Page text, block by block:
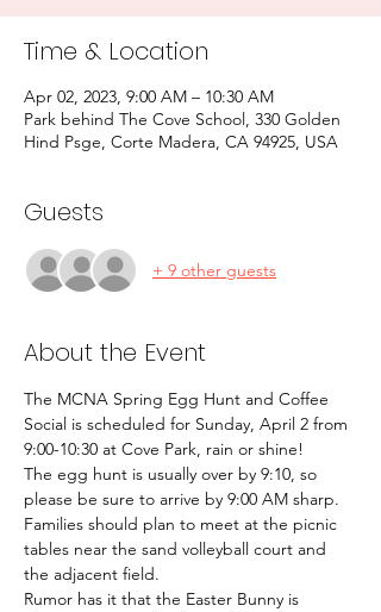
Time & Location
Apr 02, 2023, 9:00 AM – 10:30 AM
Park behind The Cove School, 330 Golden
Hind Psge, Corte Madera, CA 94925, USA
Guests
+ 9 other guests
About the Event
The MCNA Spring Egg Hunt and Coffee
Social is scheduled for Sunday, April 2 from
9:00-10:30 at Cove Park, rain or shine!
The egg hunt is usually over by 9:10, so
please be sure to arrive by 9:00 AM sharp.
Families should plan to meet at the picnic
tables near the sand volleyball court and
the adjacent field.
Rumor has it that the Easter Bunny is